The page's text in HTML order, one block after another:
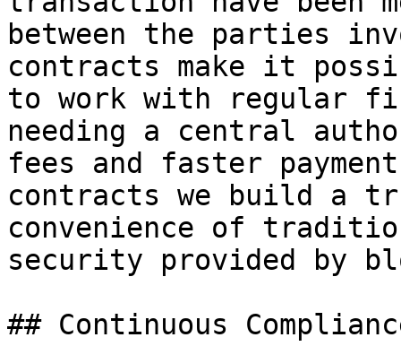
between the parties
contracts make it
to work with regular
needing a central
fees and faster
contracts we build a
convenience of
security provided by
## Continuous